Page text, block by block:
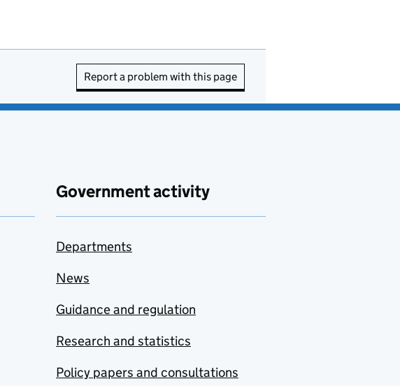
Report a problem with this page
Government activity
Departments
News
Guidance and regulation
Research and statistics
Policy papers and consultations